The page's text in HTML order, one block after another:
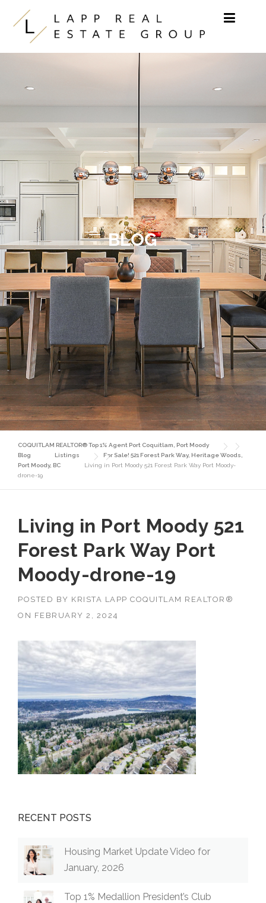
Skip to content
BLOG
COQUITLAM REALTOR® Top 1% Agent Port Coquitlam, Port Moody
Blog
Listings
For Sale! 521 Forest Park Way, Heritage Woods,
Port Moody, BC
Living in Port Moody 521 Forest Park Way Port Moody-
drone-19
Living in Port Moody 521
Forest Park Way Port
Moody-drone-19
POSTED BY KRISTA LAPP COQUITLAM REALTOR®
ON FEBRUARY 2, 2024
RECENT POSTS
Housing Market Update Video for
January, 2026
Top 1% Medallion President’s Club